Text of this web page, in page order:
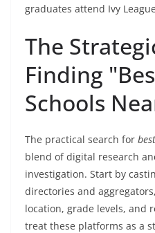
graduates attend Ivy
The
Finding
Schools
The practical search for
blend of digital research
investigation. Start by
directories and
location, grade levels, and
treat these platforms as a